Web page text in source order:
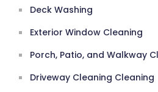
Deck Washing
Exterior Window Cleaning
Porch, Patio, and Walkway
Driveway Cleaning Cleaning